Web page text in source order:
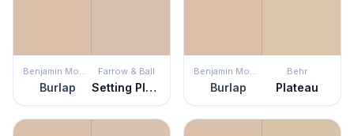
Benjamin Moore
Burlap
Farrow & Ball
Setting Plaster
Benjamin Moore
Burlap
Behr
Plateau